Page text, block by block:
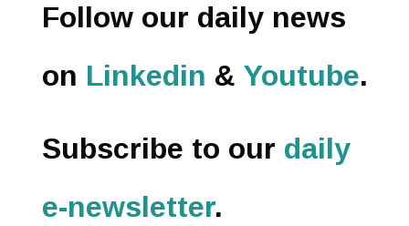
Follow our daily news
on Linkedin & Youtube.
Subscribe to our daily
e-newsletter.